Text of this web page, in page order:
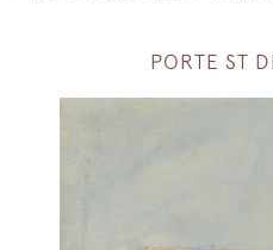
PORTE ST